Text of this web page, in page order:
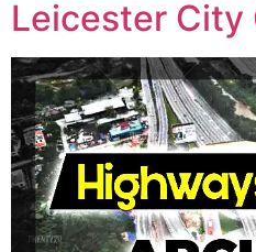
Leicester City